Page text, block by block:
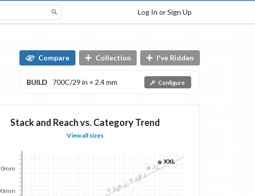
Log In or Sign Up
Compare Collection I've Ridden
BUILD 700C/29 in × 2.4 mm Configure
Stack and Reach vs. Category Trend
View all sizes
XS
S
M
L
XL
XXL